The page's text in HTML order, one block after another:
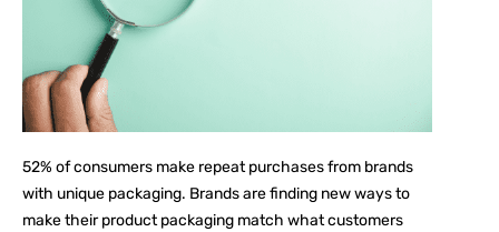
52% of consumers make repeat purchases from brands
with unique packaging. Brands are finding new ways to
make their product packaging match what customers